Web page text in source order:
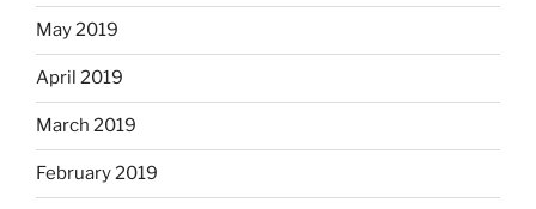
May 2019
April 2019
March 2019
February 2019